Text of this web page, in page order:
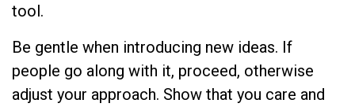
tool.
Be gentle when introducing new ideas. If
people go along with it, proceed, otherwise
adjust your approach. Show that you care and